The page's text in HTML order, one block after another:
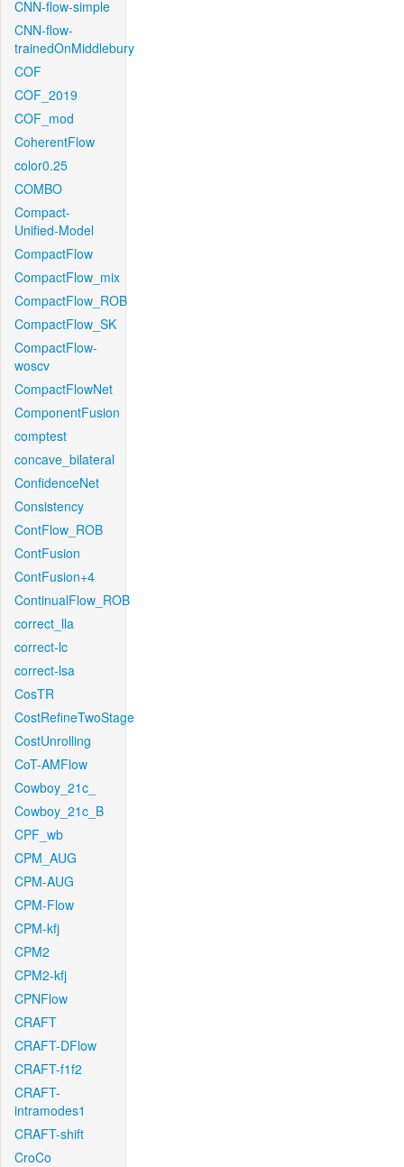
CNN-flow-simple
CNN-flow-
trainedOnMiddlebury
COF
COF_2019
COF_mod
CoherentFlow
color0.25
COMBO
Compact-
Unified-Model
CompactFlow
CompactFlow_mix
CompactFlow_ROB
CompactFlow_SK
CompactFlow-
woscv
CompactFlowNet
ComponentFusion
comptest
concave_bilateral
ConfidenceNet
Consistency
ContFlow_ROB
ContFusion
ContFusion+4
ContinualFlow_ROB
correct_lla
correct-lc
correct-lsa
CosTR
CostRefineTwoStage
CostUnrolling
CoT-AMFlow
Cowboy_21c_
Cowboy_21c_B
CPF_wb
CPM_AUG
CPM-AUG
CPM-Flow
CPM-kfj
CPM2
CPM2-kfj
CPNFlow
CRAFT
CRAFT-DFlow
CRAFT-f1f2
CRAFT-
intramodes1
CRAFT-shift
CroCo